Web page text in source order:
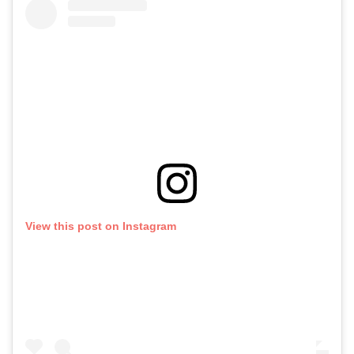
View this post on Instagram